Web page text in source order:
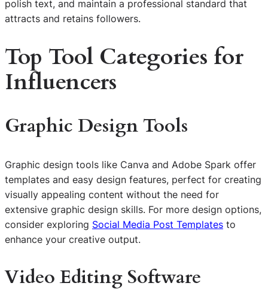
polish text, and maintain a professional standard that
attracts and retains followers.
Top Tool Categories for
Influencers
Graphic Design Tools
Graphic design tools like Canva and Adobe Spark offer
templates and easy design features, perfect for creating
visually appealing content without the need for
extensive graphic design skills. For more design options,
consider exploring Social Media Post Templates to
enhance your creative output.
Video Editing Software